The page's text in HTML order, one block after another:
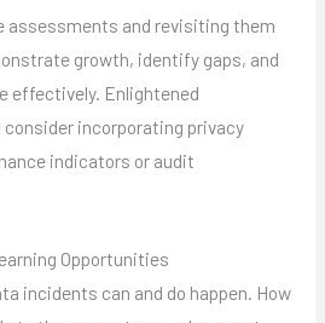
assessments and revisiting them
growth, identify gaps, and
effectively. Enlightened
incorporating privacy
indicators or audit
Opportunities
incidents can and do happen. How